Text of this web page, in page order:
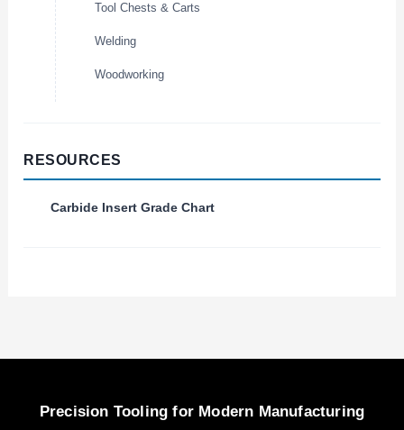
Tool Chests & Carts
Welding
Woodworking
RESOURCES
Carbide Insert Grade Chart
Precision Tooling for Modern Manufacturing